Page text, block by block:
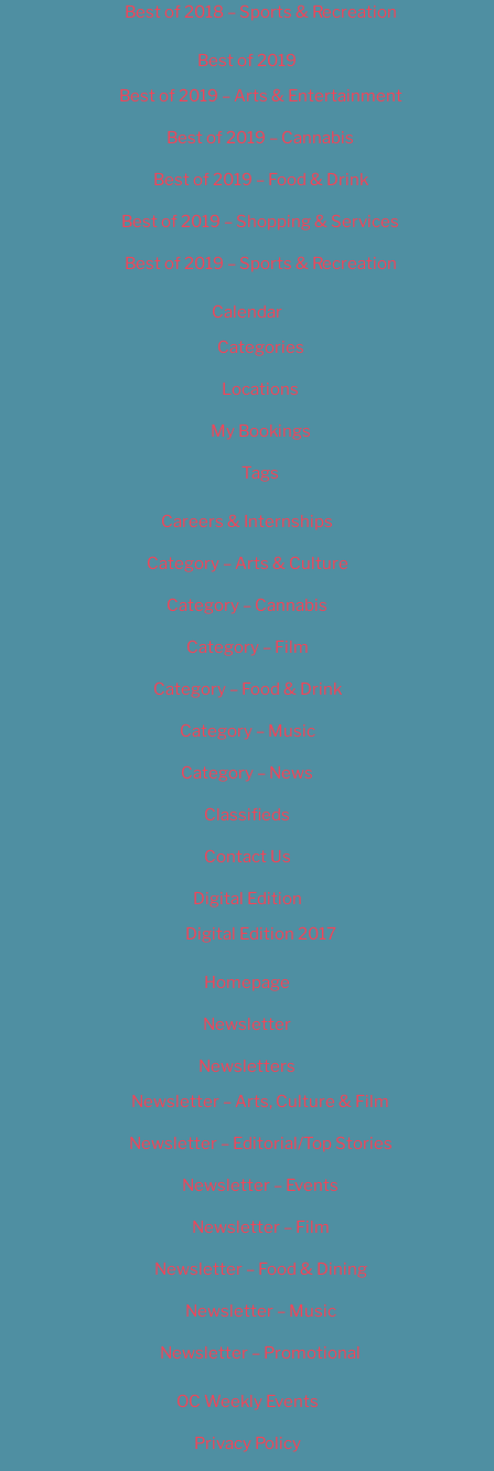
Best of 2018 – Sports & Recreation
Best of 2019
Best of 2019 – Arts & Entertainment
Best of 2019 – Cannabis
Best of 2019 – Food & Drink
Best of 2019 – Shopping & Services
Best of 2019 – Sports & Recreation
Calendar
Categories
Locations
My Bookings
Tags
Careers & Internships
Category – Arts & Culture
Category – Cannabis
Category – Film
Category – Food & Drink
Category – Music
Category – News
Classifieds
Contact Us
Digital Edition
Digital Edition 2017
Homepage
Newsletter
Newsletters
Newsletter – Arts, Culture & Film
Newsletter – Editorial/Top Stories
Newsletter – Events
Newsletter – Film
Newsletter – Food & Dining
Newsletter – Music
Newsletter – Promotional
OC Weekly Events
Privacy Policy